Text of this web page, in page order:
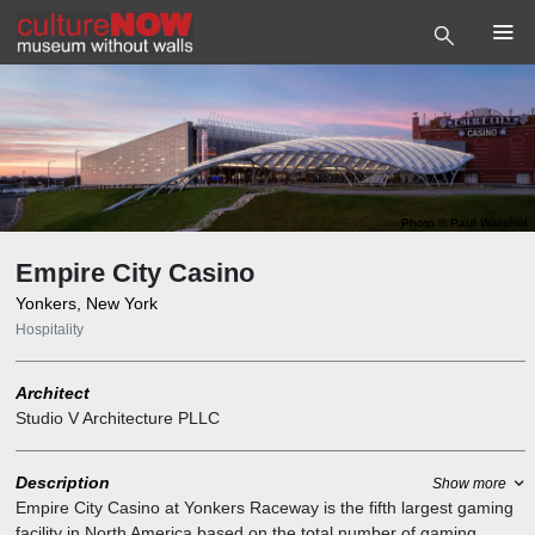
Photo © Paul Warchol
Empire City Casino
Yonkers, New York
Hospitality
Architect
Studio V Architecture PLLC
Description Show more
Empire City Casino at Yonkers Raceway is the fifth largest gaming